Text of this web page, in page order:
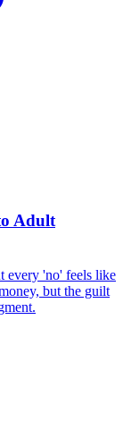
Adult
every 'no' feels like
but the guilt